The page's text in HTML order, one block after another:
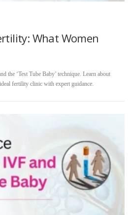
What Women
the ‘Test Tube Baby’ technique. Learn about
fertility clinic with expert guidance.